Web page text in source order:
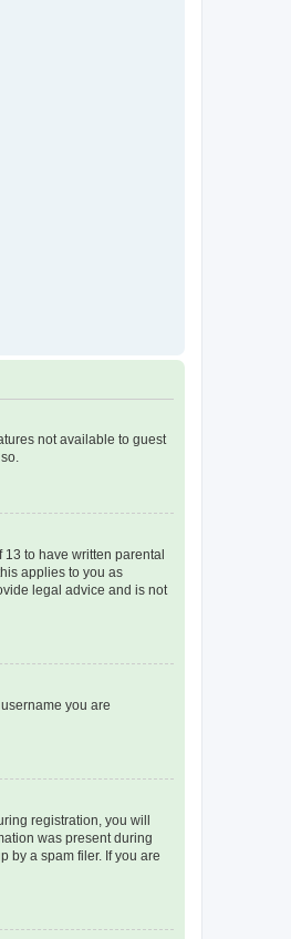
not available to guest
to have written parental
applies to you as
legal advice and is not
you are
registration, you will
was present during
by a spam filer. If you are